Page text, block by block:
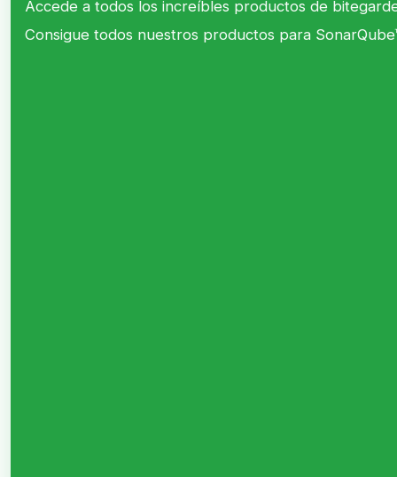
Accede a todos los increíbles productos de
Consigue todos nuestros productos para